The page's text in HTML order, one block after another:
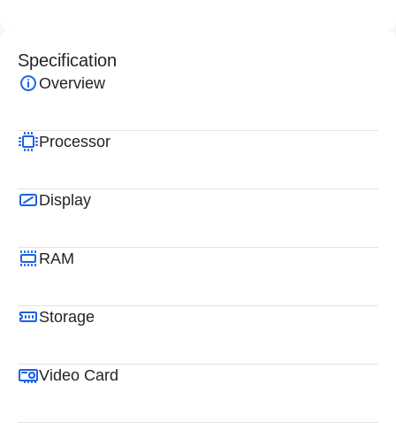
Specification
Overview
Processor
Display
RAM
Storage
Video Card